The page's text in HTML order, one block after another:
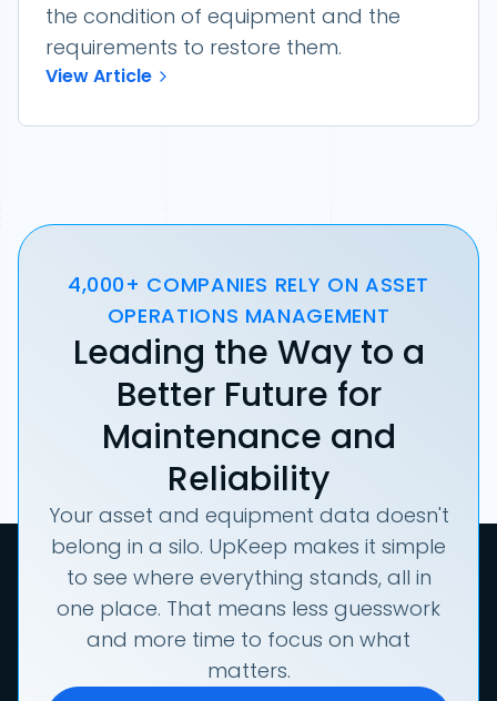
the condition of equipment and the
requirements to restore them.
View Article
4,000+ COMPANIES RELY ON ASSET
OPERATIONS MANAGEMENT
Leading the Way to a
Better Future for
Maintenance and
Reliability
Your asset and equipment data doesn't
belong in a silo. UpKeep makes it simple
to see where everything stands, all in
one place. That means less guesswork
and more time to focus on what
matters.